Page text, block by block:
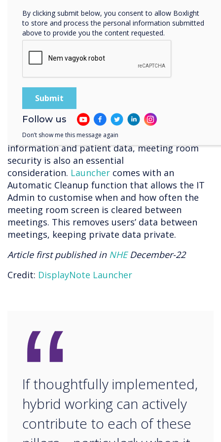
“The main problem I saw with alternatives was
being tied to a single video conferencing
solution. I was looking for a solution that would
Zoom or something else. I also wanted it to be
get confused.” – Andrew Yearsley – CTO, Bishop
Fleming
Staying secure
Due to privacy concerns around sensitive
information and patient data, meeting room
security is also an essential
consideration. Launcher comes with an
Automatic Cleanup function that allows the IT
Admin to customise when and how often the
meeting room screen is cleared between
meetings. This removes users’ data between
meetings, keeping private data private.
Article first published in NHE December-22
Credit: DisplayNote Launcher
“
If thoughtfully implemented,
hybrid working can actively
contribute to each of these
By clicking submit below, you consent to allow Boxlight
to store and process the personal information submitted
above to provide you the content requested.
Follow us
Don’t show me this message again